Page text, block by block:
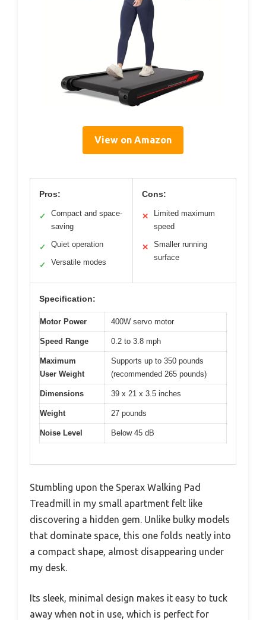
View on Amazon
Pros:
✓
Compact and space-
saving
✓ Quiet operation
✓ Versatile modes
Cons:
✕
Limited maximum
speed
✕
Smaller running
surface
Specification:
Motor Power 400W servo motor
Speed Range 0.2 to 3.8 mph
Maximum
User Weight
Supports up to 350 pounds
(recommended 265 pounds)
Dimensions 39 x 21 x 3.5 inches
Weight 27 pounds
Noise Level Below 45 dB
Stumbling upon the Sperax Walking Pad
Treadmill in my small apartment felt like
discovering a hidden gem. Unlike bulky models
that dominate space, this one folds neatly into
a compact shape, almost disappearing under
my desk.
Its sleek, minimal design makes it easy to tuck
away when not in use, which is perfect for